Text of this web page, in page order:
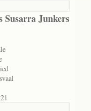
Susarra Junkers